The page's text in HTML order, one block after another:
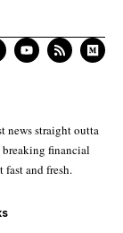
news straight outta
breaking financial
and fresh.